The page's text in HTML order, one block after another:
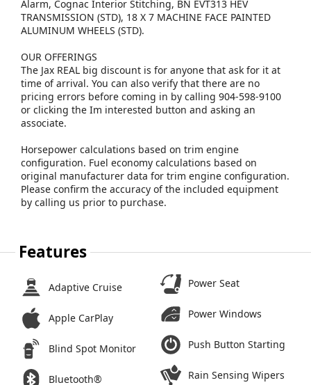
Alarm, Cognac Interior Stitching, BN EVT313 HEV
TRANSMISSION (STD), 18 X 7 MACHINE FACE PAINTED
ALUMINUM WHEELS (STD).
OUR OFFERINGS
The Jax REAL big discount is for anyone that ask for it at
time of arrival. You can also verify that there are no
pricing errors before coming in by calling 904-598-9100
or clicking the Im interested button and asking an
associate.
Horsepower calculations based on trim engine
configuration. Fuel economy calculations based on
original manufacturer data for trim engine configuration.
Please confirm the accuracy of the included equipment
by calling us prior to purchase.
Features
Adaptive Cruise
Apple CarPlay
Blind Spot Monitor
Bluetooth®
Power Seat
Power Windows
Push Button Starting
Rain Sensing Wipers